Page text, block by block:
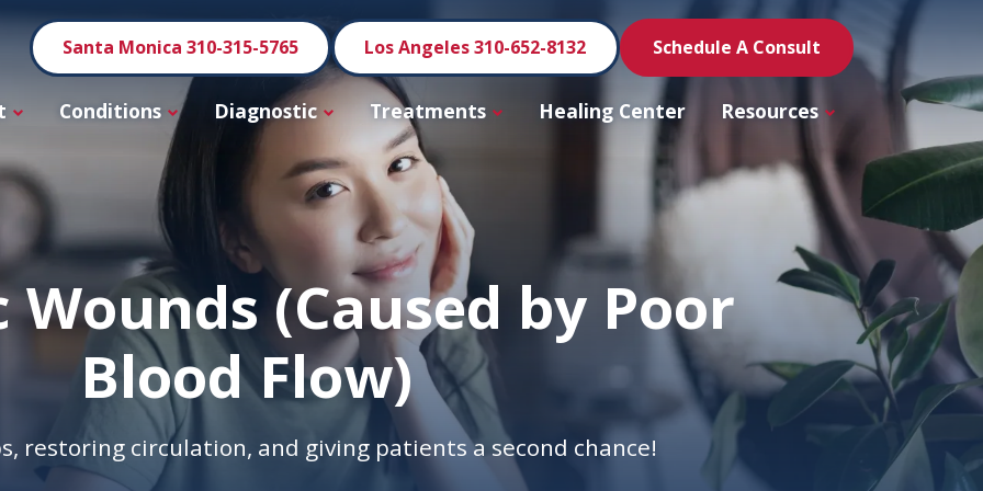
Santa Monica 310-315-5765 Los Angeles 310-652-8132 Schedule A Consult
Conditions Diagnostic Treatments Healing Center Resources
(Caused by Poor
Blood Flow)
restoring circulation, and giving patients a second chance!